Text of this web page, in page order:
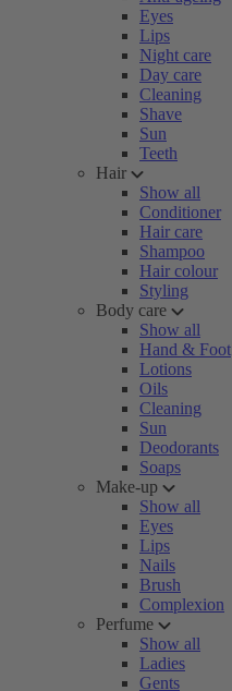
Eyes
Lips
Night care
Day care
Cleaning
Shave
Sun
Teeth
Hair
Show all
Conditioner
Hair care
Shampoo
Hair colour
Styling
Body care
Show all
Hand & Foot
Lotions
Oils
Cleaning
Sun
Deodorants
Soaps
Make-up
Show all
Eyes
Lips
Nails
Brush
Complexion
Perfume
Show all
Ladies
Gents